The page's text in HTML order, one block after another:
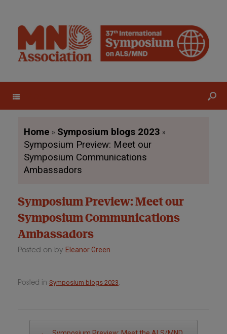
Home » Symposium blogs 2023 »
Symposium Preview: Meet our
Symposium Communications
Ambassadors
Symposium Preview: Meet our
Symposium Communications
Ambassadors
Posted on by Eleanor Green
Posted in Symposium blogs 2023.